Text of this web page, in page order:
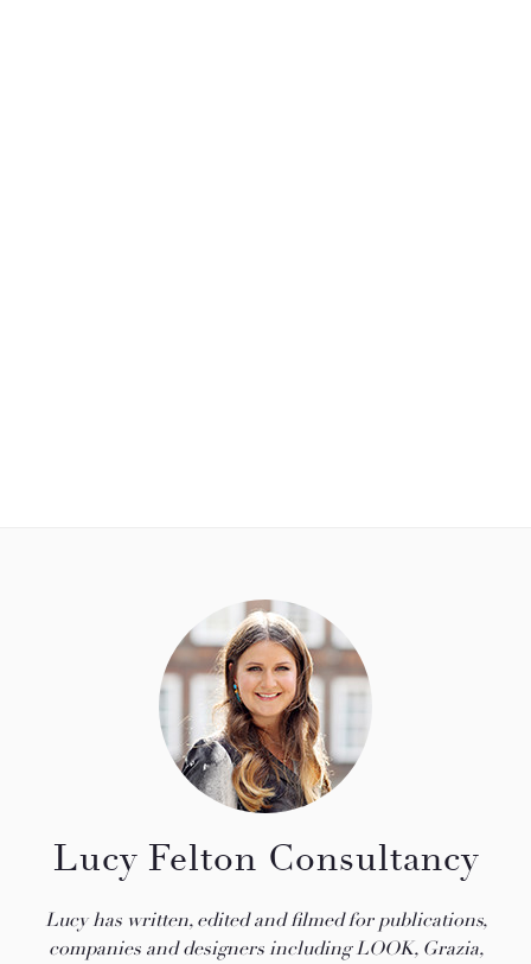
Lucy Felton Consultancy
Lucy has written, edited and filmed for publications,
companies and designers including LOOK, Grazia,